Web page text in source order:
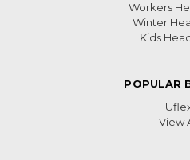
Workers
Winter
Kids
POPULAR
View